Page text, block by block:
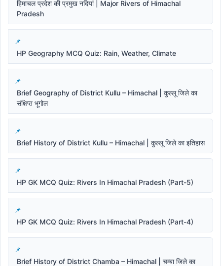
हिमाचल प्रदेश की प्रमुख नदियां | Major Rivers of Himachal
Pradesh
HP Geography MCQ Quiz: Rain, Weather, Climate
Brief Geography of District Kullu – Himachal | कुल्लू जिले का
संक्षिप्त भूगोल
Brief History of District Kullu – Himachal | कुल्लू जिले का इतिहास
HP GK MCQ Quiz: Rivers In Himachal Pradesh (Part-5)
HP GK MCQ Quiz: Rivers In Himachal Pradesh (Part-4)
Brief History of District Chamba – Himachal | चम्बा जिले का